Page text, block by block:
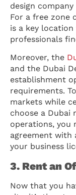
design
For a free zone
is a key
professionals
Moreover, the
and the Dubai
establishment
requirements.
markets while
choose a Dubai
operations, you
agreement with
your business
3. Rent an
Now that you